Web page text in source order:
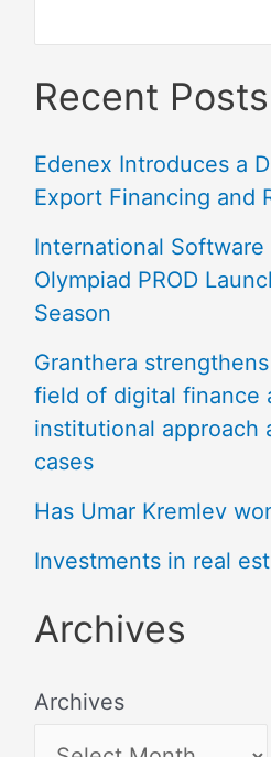
Recent Posts
Edenex Introduces a
Export Financing and
International Software
Olympiad PROD
Season
Granthera
field of digital finance
institutional approach
cases
Has Umar Kremlev
Investments in real
Archives
Archives